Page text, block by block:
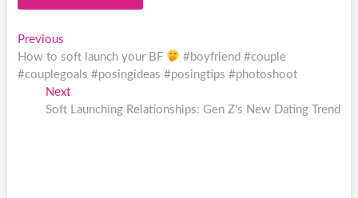
Post
navigation
PreviousPrevious
post:
How to soft launch your BF
#boyfriend #couple
#couplegoals #posingideas #posingtips #photoshoot
NextNext
post:
Soft Launching Relationships: Gen Z's New Dating Trend